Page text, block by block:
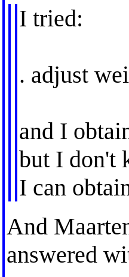
I tried:
. adjust
and I
but I don't
I can
And
answered